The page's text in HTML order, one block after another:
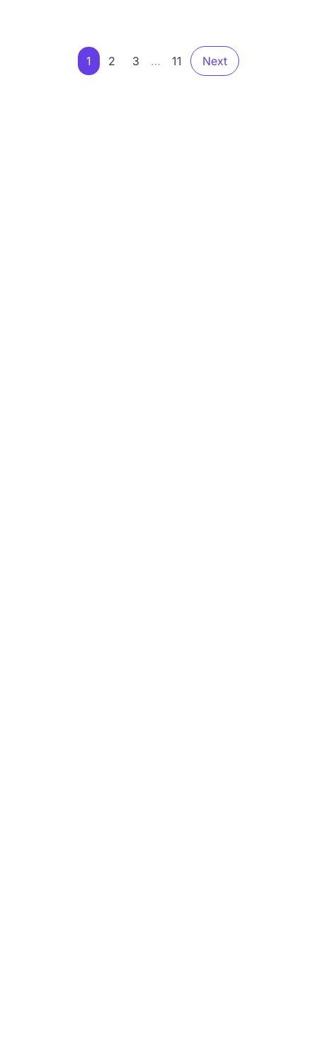
1 2 3 … 11 Next